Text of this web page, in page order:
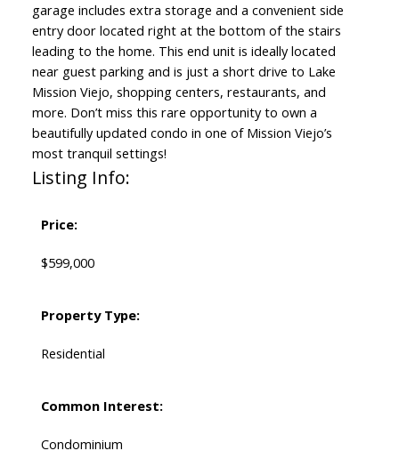
garage includes extra storage and a convenient side
entry door located right at the bottom of the stairs
leading to the home. This end unit is ideally located
near guest parking and is just a short drive to Lake
Mission Viejo, shopping centers, restaurants, and
more. Don’t miss this rare opportunity to own a
beautifully updated condo in one of Mission Viejo’s
most tranquil settings!
Listing Info:
Price:
$599,000
Property Type:
Residential
Common Interest:
Condominium